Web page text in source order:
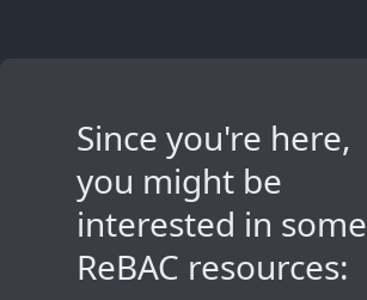
Since you're here,
you might be
interested in some
ReBAC resources: